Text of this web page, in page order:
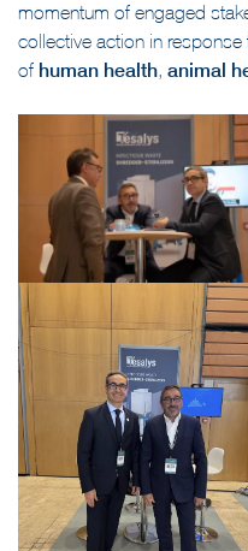
momentum of engaged
collective action in
of human health, animal